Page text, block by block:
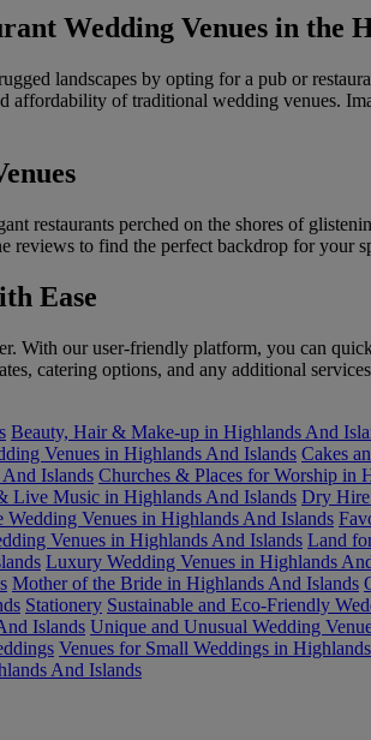
Wedding Venues in the
landscapes by opting for a pub or
affordability of traditional wedding venues.
restaurants perched on the shores of
reviews to find the perfect backdrop for your
Ease
With our user-friendly platform, you can
catering options, and any additional
Beauty, Hair & Make-up in Highlands And
Venues in Highlands And Islands Cakes
Islands Churches & Places for Worship in
Live Music in Highlands And Islands Dry Hire
Wedding Venues in Highlands And Islands
Venues in Highlands And Islands Land
Luxury Wedding Venues in Highlands
Mother of the Bride in Highlands And Islands
Stationery Sustainable and Eco-Friendly
Islands Unique and Unusual Wedding
Venues for Small Weddings in
And Islands